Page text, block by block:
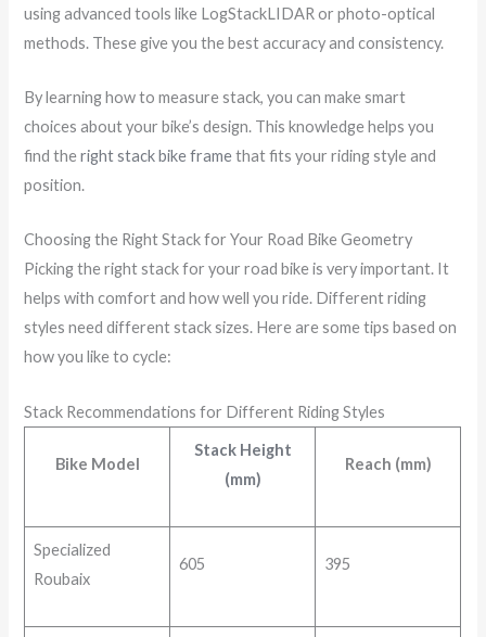
using advanced tools like LogStackLIDAR or photo-optical
methods. These give you the best accuracy and consistency.
By learning how to measure stack, you can make smart
choices about your bike’s design. This knowledge helps you
find theright stack bike framethat fits your riding style and
position.
Choosing the Right Stack for Your Road Bike Geometry
Picking the right stack for your road bike is very important. It
helps with comfort and how well you ride. Different riding
styles need different stack sizes. Here are some tips based on
how you like to cycle:
Stack Recommendations for Different Riding Styles
Bike Model
Stack Height
(mm)
Reach (mm)
Specialized
Roubaix
605 395